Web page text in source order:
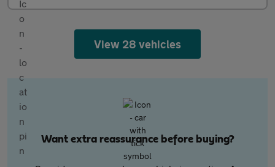
View 28 vehicles
Want extra reassurance before buying?